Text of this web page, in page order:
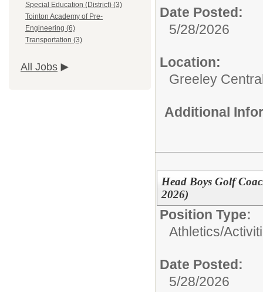
Special Education (District) (3)
Tointon Academy of Pre-
Engineering (6)
Transportation (3)
All Jobs
Date Posted:
5/28/2026
Location:
Greeley
Additional
Head Boys Golf
2026)
Position Type:
Athletics/
Date Posted:
5/28/2026